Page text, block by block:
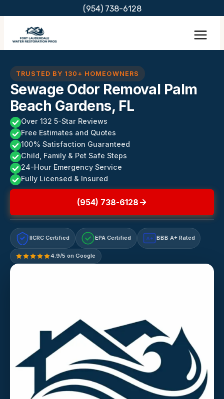
content
(954) 738-6128
TRUSTED BY 130+ HOMEOWNERS
Sewage Odor Removal Palm
Beach Gardens, FL
Over 132 5-Star Reviews
Free Estimates and Quotes
100% Satisfaction Guaranteed
Child, Family & Pet Safe Steps
24-Hour Emergency Service
Fully Licensed & Insured
(954) 738-6128
IICRC Certified EPA Certified A+ BBB A+ Rated
4.9/5 on Google